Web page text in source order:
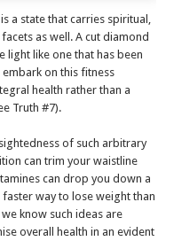
a state that carries spiritual,
as well. A cut diamond
light like one that has been
on this fitness
health rather than a
Truth #7).
of such arbitrary
can trim your waistline
can drop you down a
faster way to lose weight than
know such ideas are
overall health in an evident